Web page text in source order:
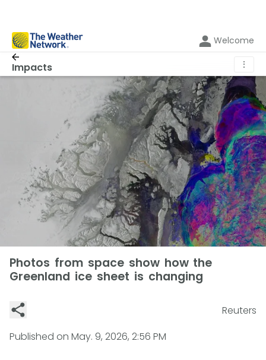
Welcome
Impacts ⋮
Photos from space show how the
Greenland ice sheet is changing
Reuters
Published on May. 9, 2026, 2:56 PM